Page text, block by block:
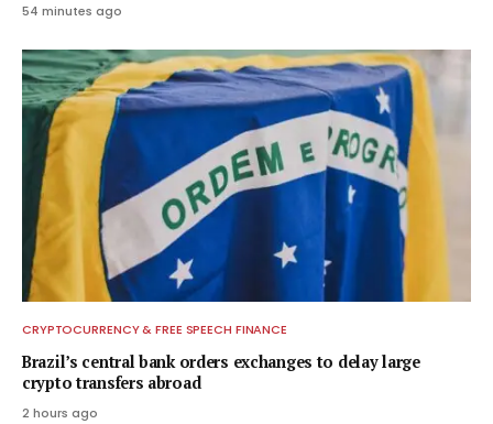
54 minutes ago
CRYPTOCURRENCY & FREE SPEECH FINANCE
Brazil’s central bank orders exchanges to delay large
crypto transfers abroad
2 hours ago